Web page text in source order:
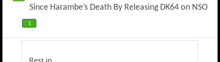
Since Harambe’s Death By Releasing DK64 on NSO
1